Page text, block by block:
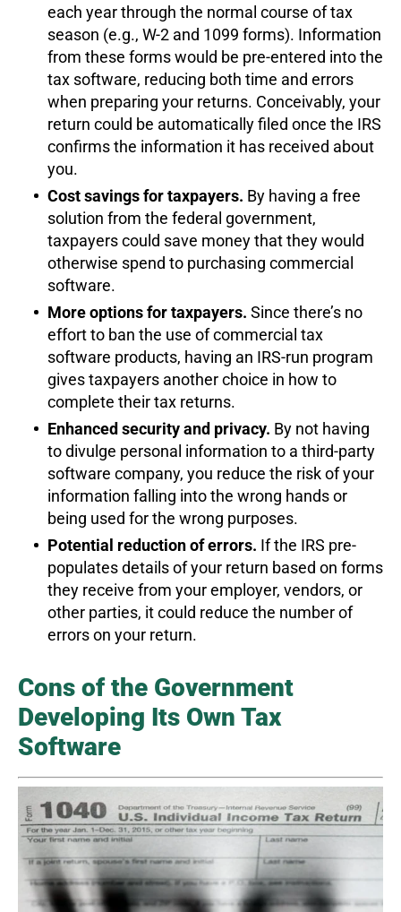
each year through the normal course of tax
season (e.g., W-2 and 1099 forms). Information
from these forms would be pre-entered into the
tax software, reducing both time and errors
when preparing your returns. Conceivably, your
return could be automatically filed once the IRS
confirms the information it has received about
you.
Cost savings for taxpayers. By having a free
solution from the federal government,
taxpayers could save money that they would
otherwise spend to purchasing commercial
software.
More options for taxpayers. Since there’s no
effort to ban the use of commercial tax
software products, having an IRS-run program
gives taxpayers another choice in how to
complete their tax returns.
Enhanced security and privacy. By not having
to divulge personal information to a third-party
software company, you reduce the risk of your
information falling into the wrong hands or
being used for the wrong purposes.
Potential reduction of errors. If the IRS pre-
populates details of your return based on forms
they receive from your employer, vendors, or
other parties, it could reduce the number of
errors on your return.
Cons of the Government
Developing Its Own Tax
Software